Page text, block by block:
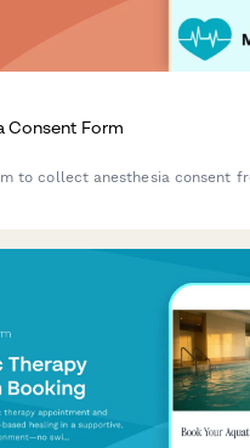
Consent Form
to collect anesthesia consent